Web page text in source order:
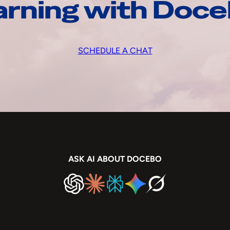
with
SCHEDULE A CHAT
ASK AI ABOUT DOCEBO